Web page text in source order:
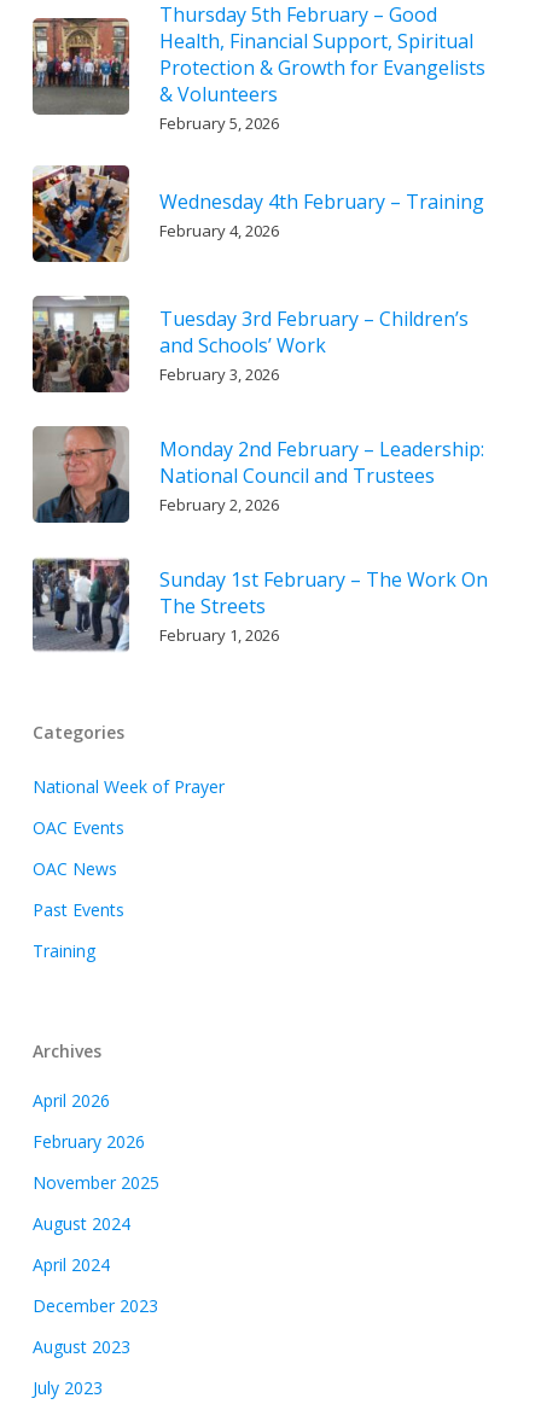
Thursday 5th February – Good
Health, Financial Support, Spiritual
Protection & Growth for Evangelists
& Volunteers
February 5, 2026
Wednesday 4th February – Training
February 4, 2026
Tuesday 3rd February – Children’s
and Schools’ Work
February 3, 2026
Monday 2nd February – Leadership:
National Council and Trustees
February 2, 2026
Sunday 1st February – The Work On
The Streets
February 1, 2026
Categories
National Week of Prayer
OAC Events
OAC News
Past Events
Training
Archives
April 2026
February 2026
November 2025
August 2024
April 2024
December 2023
August 2023
July 2023